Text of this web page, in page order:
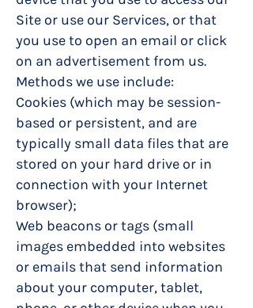
Site or use our Services, or that
you use to open an email or click
on an advertisement from us.
Methods we use include:
Cookies (which may be session-
based or persistent, and are
typically small data files that are
stored on your hard drive or in
connection with your Internet
browser);
Web beacons or tags (small
images embedded into websites
or emails that send information
about your computer, tablet,